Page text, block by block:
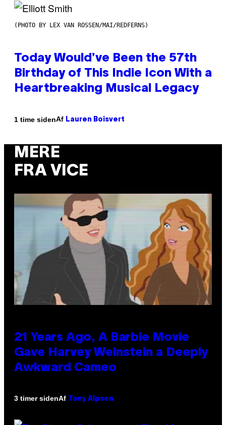
(PHOTO BY LEX VAN ROSSEN/MAI/REDFERNS)
Today Would’ve Been the 57th
Birthday of This Indie Icon With a
Heartbreaking Musical Legacy
1 time sidenAf Lauren Boisvert
MERE
FRA VICE
21 Years Ago, A Barbie Movie
Gave Harvey Weinstein a Deeply
Awkward Cameo
3 timer sidenAf Tony Alpsen